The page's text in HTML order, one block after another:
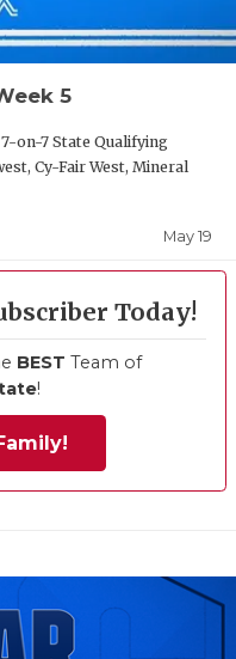
5
on-7 State Qualifying
Cy-Fair West, Mineral
May 19
Today!
BEST Team of
!